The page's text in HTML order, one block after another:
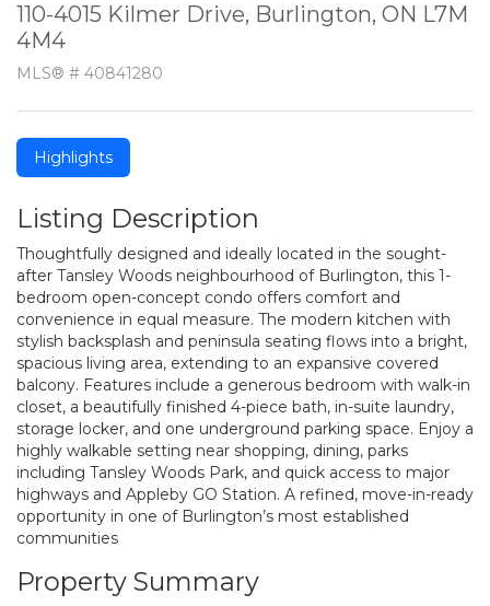
110-4015 Kilmer Drive, Burlington, ON L7M
4M4
MLS® # 40841280
Highlights
Listing Description
Thoughtfully designed and ideally located in the sought-
after Tansley Woods neighbourhood of Burlington, this 1-
bedroom open-concept condo offers comfort and
convenience in equal measure. The modern kitchen with
stylish backsplash and peninsula seating flows into a bright,
spacious living area, extending to an expansive covered
balcony. Features include a generous bedroom with walk-in
closet, a beautifully finished 4-piece bath, in-suite laundry,
storage locker, and one underground parking space. Enjoy a
highly walkable setting near shopping, dining, parks
including Tansley Woods Park, and quick access to major
highways and Appleby GO Station. A refined, move-in-ready
opportunity in one of Burlington’s most established
communities
Property Summary